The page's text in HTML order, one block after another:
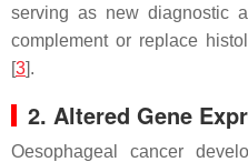
serving as new diagnostic
complement or replace
[3].
2. Altered Gene
Oesophageal cancer